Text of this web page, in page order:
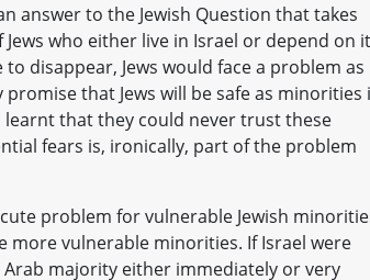
answer to the Jewish Question that takes
who either live in Israel or depend on
disappear, Jews would face a problem as
that Jews will be safe as minorities
learnt that they could never trust these
fears is, ironically, part of the problem
problem for vulnerable Jewish
more vulnerable minorities. If Israel were
majority either immediately or very